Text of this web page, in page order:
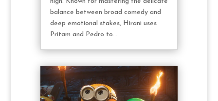
balance between broad comedy and
deep emotional stakes, Hirani uses
Pritam and Pedro to...